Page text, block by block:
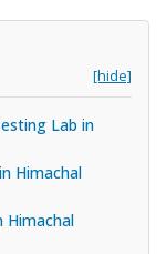
[hide]
Lab in
Himachal
Himachal